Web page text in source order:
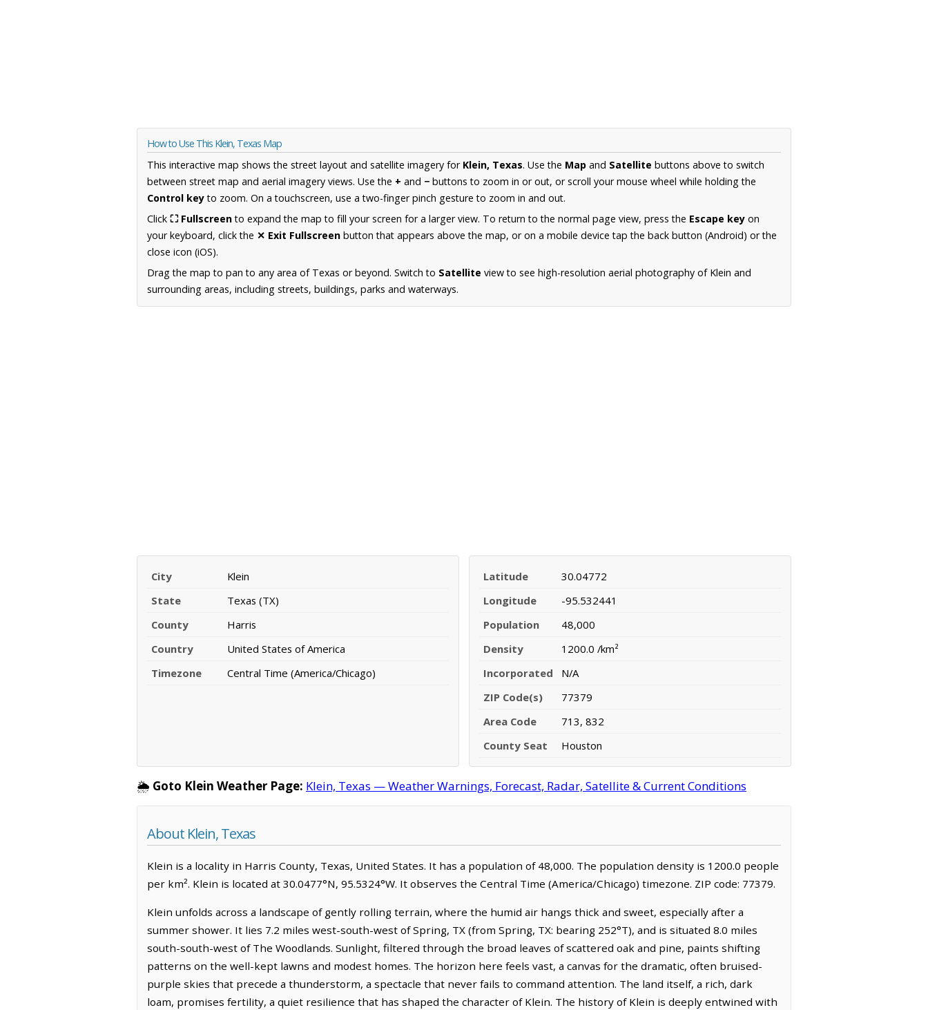
How to Use This Klein, Texas Map
This interactive map shows the street layout and satellite imagery for Klein, Texas. Use the Map and Satellite buttons above to switch
between street map and aerial imagery views. Use the + and − buttons to zoom in or out, or scroll your mouse wheel while holding the
Control keyto zoom. On a touchscreen, use a two-finger pinch gesture to zoom in and out.
Click ⛶ Fullscreento expand the map to fill your screen for a larger view. To return to the normal page view, press the Escape key on
your keyboard, click the ✕ Exit Fullscreen button that appears above the map, or on a mobile device tap the back button (Android) or the
close icon (iOS).
Drag the map to pan to any area of Texas or beyond. Switch to Satellite view to see high-resolution aerial photography of Klein and
surrounding areas, including streets, buildings, parks and waterways.
City
Klein
State
Texas (TX)
County
Harris
Country
United States of America
Timezone
Central Time (America/Chicago)
Latitude
30.04772
Longitude
-95.532441
Population
48,000
Density
1200.0 /km²
Incorporated
N/A
ZIP Code(s)
77379
Area Code
713, 832
County Seat
Houston
🌦️ Goto Klein Weather Page: Klein, Texas — Weather Warnings, Forecast, Radar, Satellite & Current Conditions
About Klein, Texas
Klein is a locality in Harris County, Texas, United States. It has a population of 48,000. The population density is 1200.0 people
per km². Klein is located at 30.0477°N, 95.5324°W. It observes the Central Time (America/Chicago) timezone. ZIP code: 77379.
Klein unfolds across a landscape of gently rolling terrain, where the humid air hangs thick and sweet, especially after a
summer shower. It lies 7.2 miles west-south-west of Spring, TX (from Spring, TX: bearing 252°T), and is situated 8.0 miles
south-south-west of The Woodlands. Sunlight, filtered through the broad leaves of scattered oak and pine, paints shifting
patterns on the well-kept lawns and modest homes. The horizon here feels vast, a canvas for the dramatic, often bruised-
purple skies that precede a thunderstorm, a spectacle that never fails to command attention. The land itself, a rich, dark
loam, promises fertility, a quiet resilience that has shaped the character of Klein. The history of Klein is deeply entwined with